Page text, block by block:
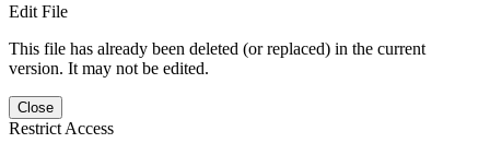
Edit File
This file has already been deleted (or replaced) in the current
version. It may not be edited.
Close
Restrict Access